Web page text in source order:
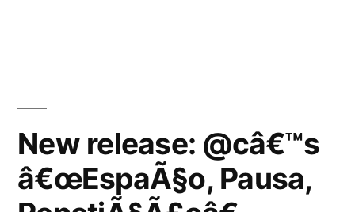
New release: @câ€™s
â€œEspaÃ§o, Pausa,